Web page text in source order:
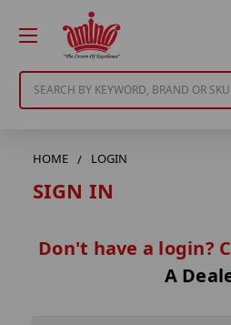
HOME LOGIN
SIGN IN
Don't have a login?
A